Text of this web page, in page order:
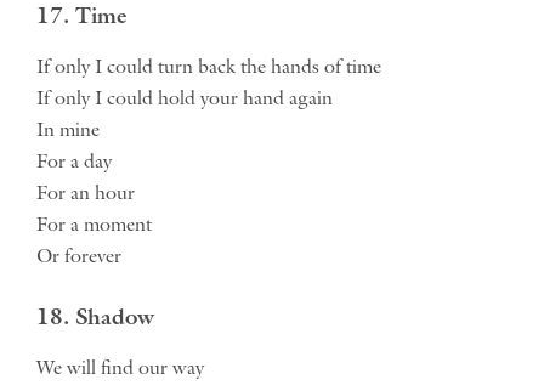
17. Time
If only I could turn back the hands of time
If only I could hold your hand again
In mine
For a day
For an hour
For a moment
Or forever
18. Shadow
We will find our way